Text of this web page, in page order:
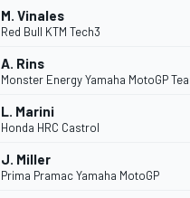
M. Vinales
Red Bull KTM Tech3
A. Rins
Monster Energy Yamaha MotoGP
L. Marini
Honda HRC Castrol
J. Miller
Prima Pramac Yamaha MotoGP